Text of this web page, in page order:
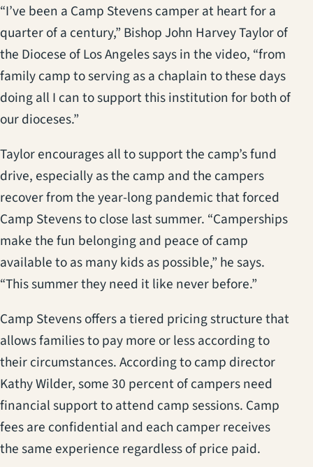
“I’ve been a Camp Stevens camper at heart for a
quarter of a century,” Bishop John Harvey Taylor of
the Diocese of Los Angeles says in the video, “from
family camp to serving as a chaplain to these days
doing all I can to support this institution for both of
our dioceses.”
Taylor encourages all to support the camp’s fund
drive, especially as the camp and the campers
recover from the year-long pandemic that forced
Camp Stevens to close last summer. “Camperships
make the fun belonging and peace of camp
available to as many kids as possible,” he says.
“This summer they need it like never before.”
Camp Stevens offers a tiered pricing structure that
allows families to pay more or less according to
their circumstances. According to camp director
Kathy Wilder, some 30 percent of campers need
financial support to attend camp sessions. Camp
fees are confidential and each camper receives
the same experience regardless of price paid.